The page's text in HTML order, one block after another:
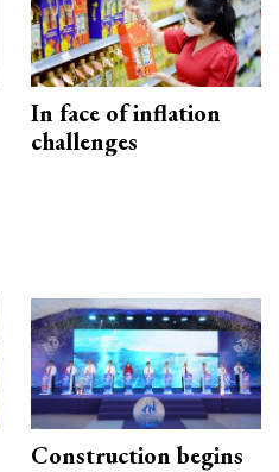
In face of inflation
challenges
Construction begins